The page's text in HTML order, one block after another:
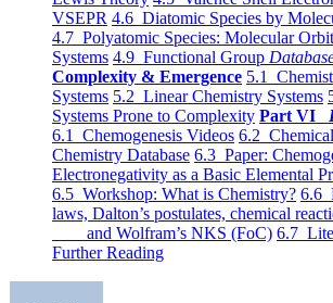
VSEPR 4.6 Diatomic Species by
4.7 Polyatomic Species: Molecular
Systems 4.9 Functional Group
Complexity & Emergence 5.1
Systems 5.2 Linear Chemistry Systems
Systems Prone to Complexity Part VI
6.1 Chemogenesis Videos 6.2
Chemistry Database 6.3 Paper:
Electronegativity as a Basic Elemental
6.5 Workshop: What is Chemistry? 6.6
laws, Dalton’s postulates, chemical
and Wolfram’s NKS (FoC) 6.7
Further Reading